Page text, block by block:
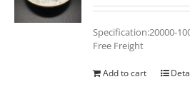
Specification:20000-
Free Freight
Add to cart